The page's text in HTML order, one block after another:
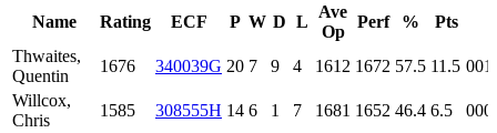
Name Rating ECF P W D L
Ave
Op
Perf %
Pts
Thwaites,
Quentin
1676 340039G 20 7 9 4 1612 1672 57.5 11.5
Willcox,
Chris
1585 308555H 14 6 1 7 1681 1652 46.4 6.5